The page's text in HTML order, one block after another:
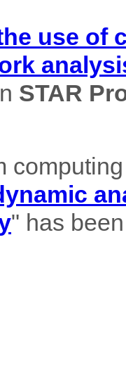
use of
STAR
" has